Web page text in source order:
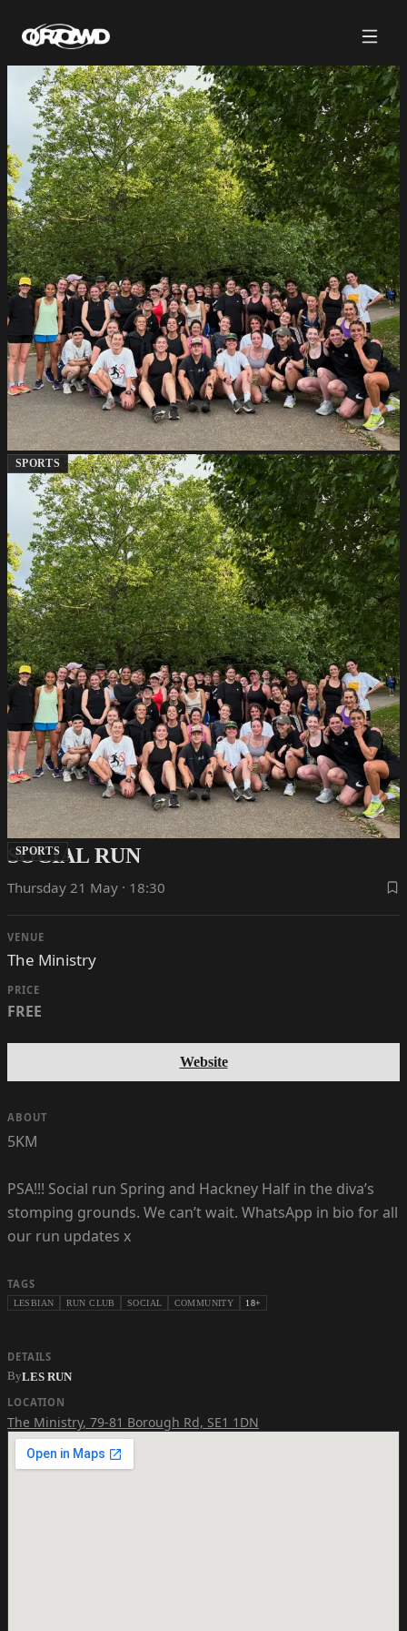
SPORTS
SPORTS
SOCIAL RUN
Thursday 21 May · 18:30
VENUE
The Ministry
PRICE
FREE
Website
ABOUT
5KM
PSA!!! Social run Spring and Hackney Half in the diva’s
stomping grounds. We can’t wait. WhatsApp in bio for all
our run updates x
TAGS
LESBIAN RUN CLUB SOCIAL COMMUNITY 18+
DETAILS
ByLES RUN
LOCATION
The Ministry, 79-81 Borough Rd, SE1 1DN